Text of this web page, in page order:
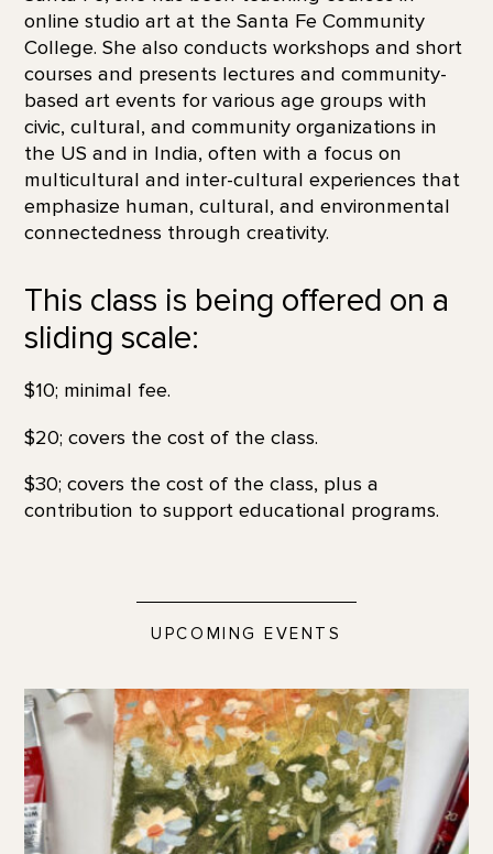
online studio art at the Santa Fe Community
College. She also conducts workshops and short
courses and presents lectures and community-
based art events for various age groups with
civic, cultural, and community organizations in
the US and in India, often with a focus on
multicultural and inter-cultural experiences that
emphasize human, cultural, and environmental
connectedness through creativity.
This class is being offered on a
sliding scale:
$10; minimal fee.
$20; covers the cost of the class.
$30; covers the cost of the class, plus a
contribution to support educational programs.
UPCOMING EVENTS